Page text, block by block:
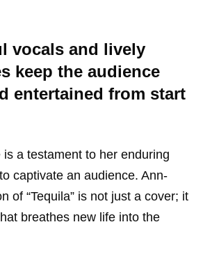
vocals and lively
keep the audience
entertained from start
a testament to her enduring
captivate an audience. Ann-
of “Tequila” is not just a cover; it
breathes new life into the